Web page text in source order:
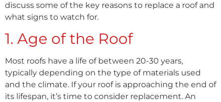
discuss some of the key reasons to replace a roof and
what signs to watch for.
1. Age of the Roof
Most roofs have a life of between 20-30 years,
typically depending on the type of materials used
and the climate. If your roof is approaching the end of
its lifespan, it’s time to consider replacement. An